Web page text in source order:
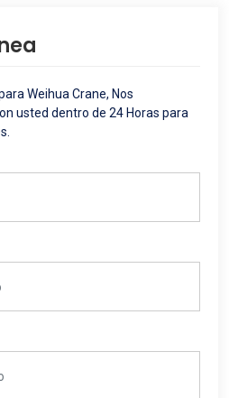
Weihua Crane, Nos
usted dentro de 24 Horas para